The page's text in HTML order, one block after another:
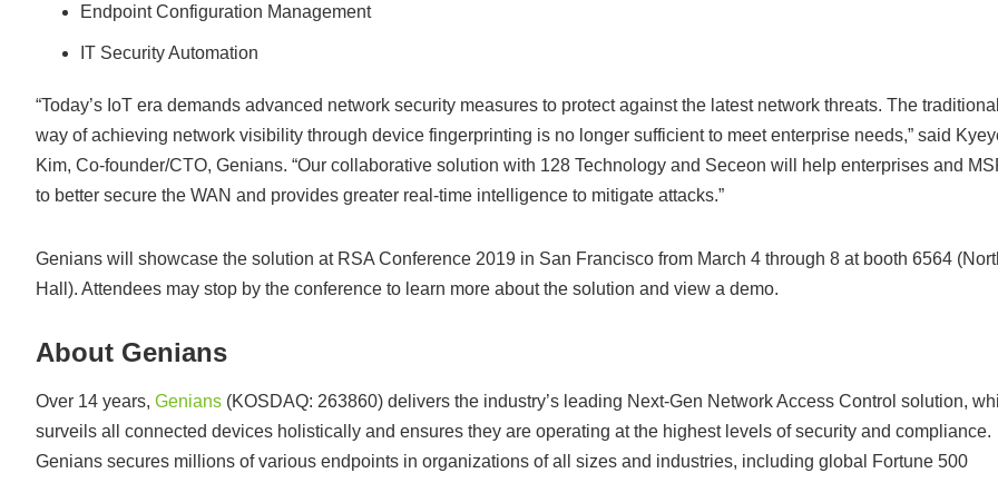
Endpoint Configuration Management
IT Security Automation
“Today’s IoT era demands advanced network security measures to protect against the latest network threats. The traditional
way of achieving network visibility through device fingerprinting is no longer sufficient to meet enterprise needs,” said
Kim, Co-founder/CTO, Genians. “Our collaborative solution with 128 Technology and Seceon will help enterprises and
to better secure the WAN and provides greater real-time intelligence to mitigate attacks.”
Genians will showcase the solution at RSA Conference 2019 in San Francisco from March 4 through 8 at booth 6564
Hall). Attendees may stop by the conference to learn more about the solution and view a demo.
About Genians
Over 14 years, Genians (KOSDAQ: 263860) delivers the industry’s leading Next-Gen Network Access Control solution,
surveils all connected devices holistically and ensures they are operating at the highest levels of security and compliance.
Genians secures millions of various endpoints in organizations of all sizes and industries, including global Fortune 500